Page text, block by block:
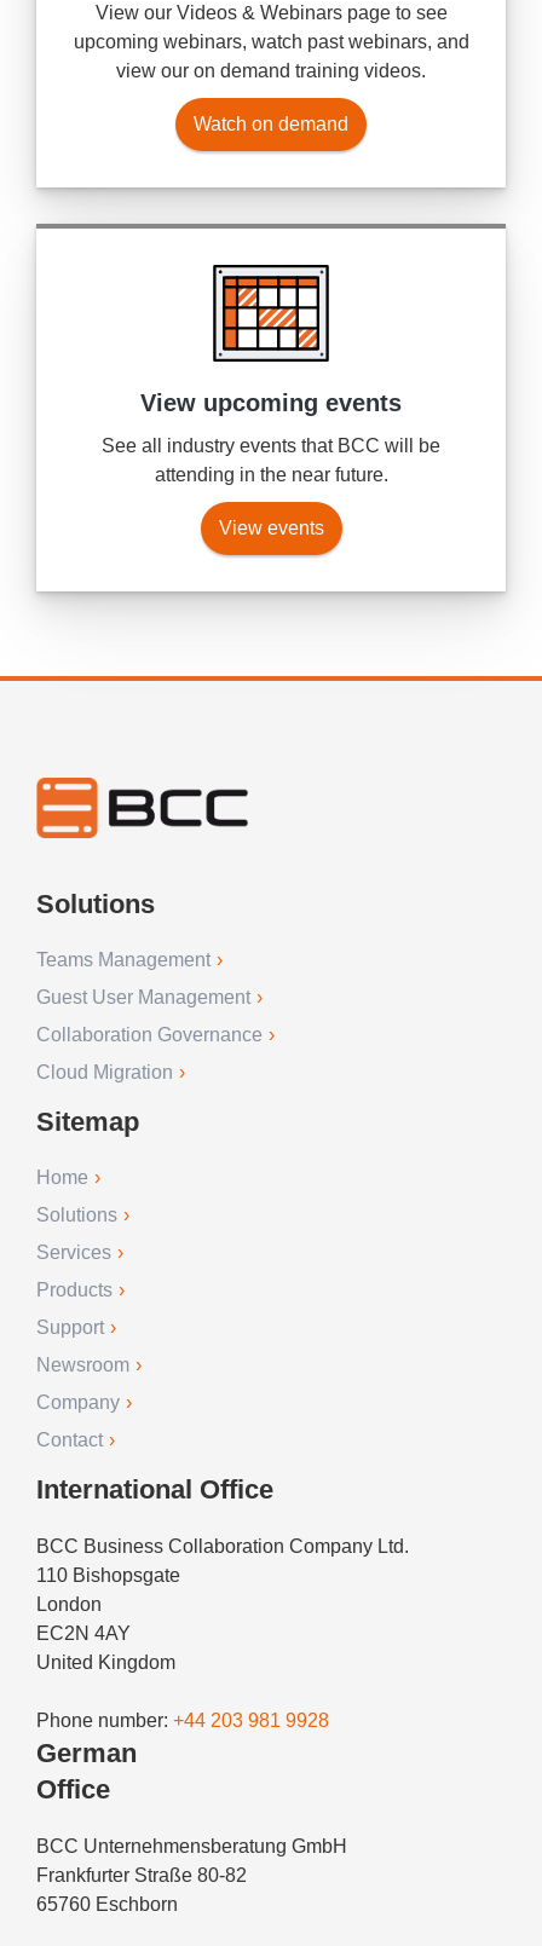
View our Videos & Webinars page to see
upcoming webinars, watch past webinars, and
view our on demand training videos.
Watch on demand
View upcoming events
See all industry events that BCC will be
attending in the near future.
View events
Solutions
Teams Management
Guest User Management
Collaboration Governance
Cloud Migration
Sitemap
Home
Solutions
Services
Products
Support
Newsroom
Company
Contact
International Office
BCC Business Collaboration Company Ltd.
110 Bishopsgate
London
EC2N 4AY
United Kingdom
Phone number: +44 203 981 9928
German
Office
BCC Unternehmensberatung GmbH
Frankfurter Straße 80-82
65760 Eschborn